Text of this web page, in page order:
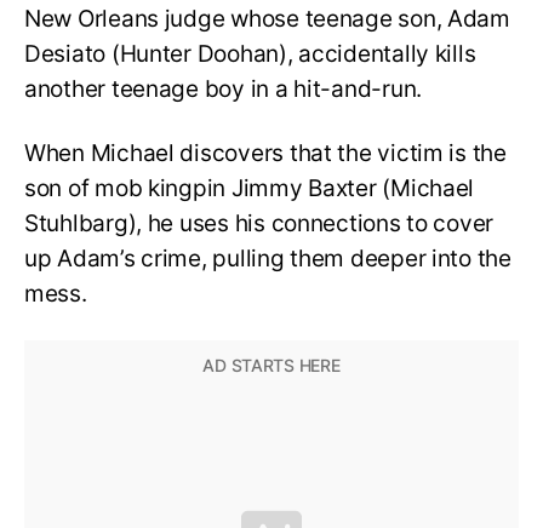
New Orleans judge whose teenage son, Adam
Desiato (Hunter Doohan), accidentally kills
another teenage boy in a hit-and-run.
When Michael discovers that the victim is the
son of mob kingpin Jimmy Baxter (Michael
Stuhlbarg), he uses his connections to cover
up Adam’s crime, pulling them deeper into the
mess.